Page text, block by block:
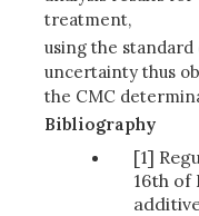
treatment,
using the
uncertainty thus
the CMC
Bibliography
[1]
16th of